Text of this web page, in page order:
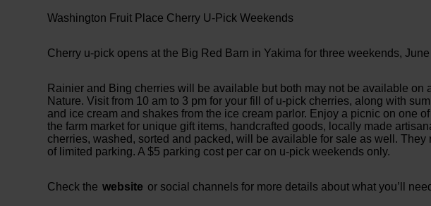
Washington Fruit Place Cherry U-Pick Weekends
Cherry u-pick opens at the Big Red Barn in Yakima for three weekends,
Rainier and Bing cherries will be available but both may not be available on
Nature. Visit from 10 am to 3 pm for your fill of u-pick cherries, along with
and ice cream and shakes from the ice cream parlor. Enjoy a picnic on one
the farm market for unique gift items, handcrafted goods, locally made
cherries, washed, sorted and packed, will be available for sale as well.
of limited parking. A $5 parking cost per car on u-pick weekends only.
Check the website or social channels for more details about what you’ll